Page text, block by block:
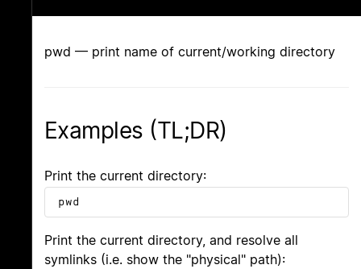
pwd — print name of current/working directory
Examples (TL;DR)
Print the current directory:
pwd
Print the current directory, and resolve all
symlinks (i.e. show the "physical" path):